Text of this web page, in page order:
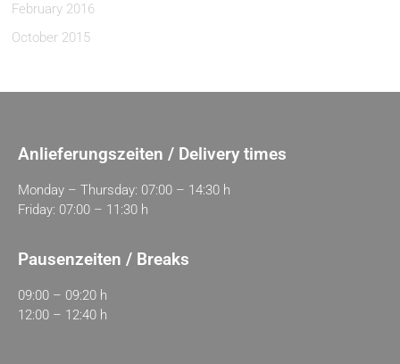
February 2016
October 2015
Anlieferungszeiten / Delivery times
Monday – Thursday: 07:00 – 14:30 h
Friday: 07:00 – 11:30 h
Pausenzeiten / Breaks
09:00 – 09:20 h
12:00 – 12:40 h